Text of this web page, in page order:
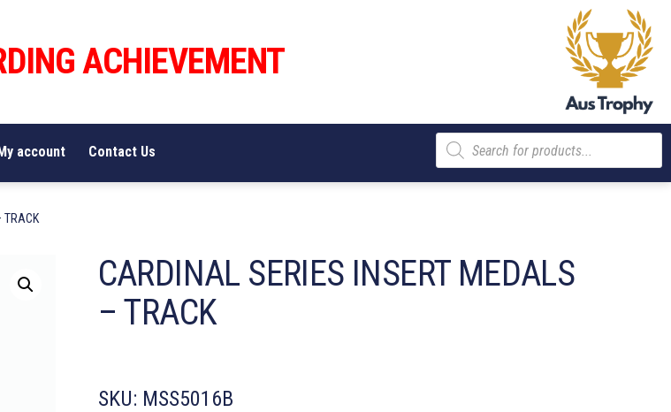
ACHIEVEMENT
My account Contact Us
Products
search
TRACK
CARDINAL SERIES INSERT MEDALS
– TRACK
SKU: MSS5016B